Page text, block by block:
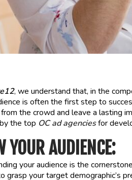
, we understand that, in the
is often the first step to
the crowd and leave a lasting
the top OC ad agenciesfor
YOUR AUDIENCE:
your audience is the
grasp your target demographic’s